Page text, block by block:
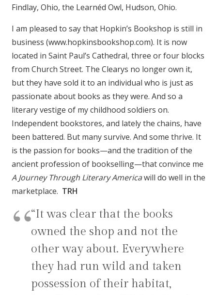
Findlay, Ohio, the Learnéd Owl, Hudson, Ohio.
I am pleased to say that Hopkin’s Bookshop is still in
business (www.hopkinsbookshop.com). It is now
located in Saint Paul’s Cathedral, three or four blocks
from Church Street. The Clearys no longer own it,
but they have sold it to an individual who is just as
passionate about books as they were. And so a
literary vestige of my childhood soldiers on.
Independent bookstores, and lately the chains, have
been battered. But many survive. And some thrive. It
is the passion for books—and the tradition of the
ancient profession of bookselling—that convince me
A Journey Through Literary Americawill do well in the
marketplace. TRH
“It was clear that the books
owned the shop and not the
other way about. Everywhere
they had run wild and taken
possession of their habitat,